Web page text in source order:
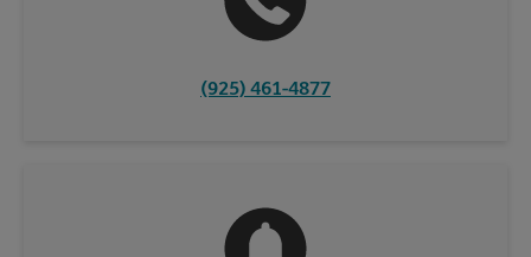
(925) 461-4877